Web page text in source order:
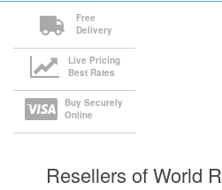
Free
Delivery
Live Pricing
Best Rates
Buy Securely
Online
Resellers of World